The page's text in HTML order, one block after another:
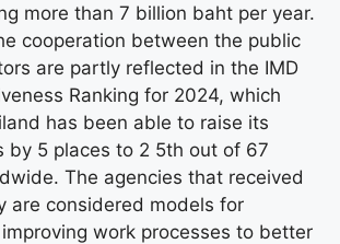
more than 7 billion baht per year.
cooperation between the public
are partly reflected in the IMD
Ranking for 2024, which
has been able to raise its
by 5 places to 2 5th out of 67
The agencies that received
are considered models for
work processes to better